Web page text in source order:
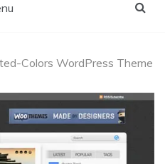
Colors WordPress Theme